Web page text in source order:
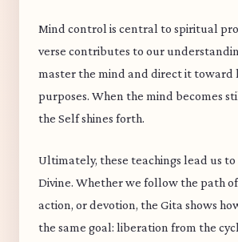
Mind control is central to spiritual
verse contributes to our
master the mind and direct it toward
purposes. When the mind becomes
the Self shines forth.
Ultimately, these teachings lead us
Divine. Whether we follow the path
action, or devotion, the Gita shows
the same goal: liberation from the